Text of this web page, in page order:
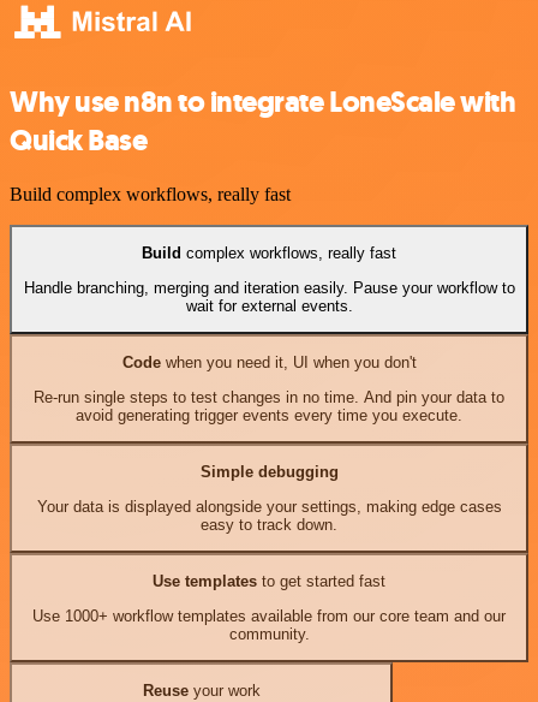
Why use n8n to integrate LoneScale with
Quick Base
Build complex workflows, really fast
Build complex workflows, really fast
Handle branching, merging and iteration easily. Pause your workflow to
wait for external events.
Codewhen you need it, UI when you don't
Re-run single steps to test changes in no time. And pin your data to
avoid generating trigger events every time you execute.
Simple debugging
Your data is displayed alongside your settings, making edge cases
easy to track down.
Use templates to get started fast
Use 1000+ workflow templates available from our core team and our
community.
Reuseyour work